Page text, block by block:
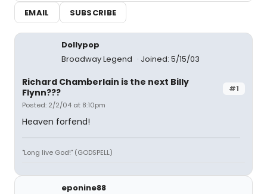
EMAIL
SUBSCRIBE
Dollypop
Broadway Legend
Joined: 5/15/03
#1
Richard Chamberlain is the next Billy
Flynn???
Posted: 2/2/04 at 8:10pm
Heaven forfend!
"Long live God!" (GODSPELL)
eponine88